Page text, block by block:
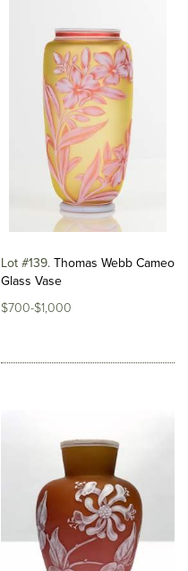
Lot #139 Thomas Webb Cameo
Glass Vase
$700-$1,000